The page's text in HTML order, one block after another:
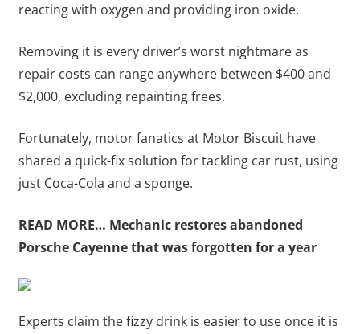
reacting with oxygen and providing iron oxide.
Removing it is every driver’s worst nightmare as
repair costs can range anywhere between $400 and
$2,000, excluding repainting frees.
Fortunately, motor fanatics at Motor Biscuit have
shared a quick-fix solution for tackling car rust, using
just Coca-Cola and a sponge.
READ MORE… Mechanic restores abandoned
Porsche Cayenne that was forgotten for a year
Experts claim the fizzy drink is easier to use once it is